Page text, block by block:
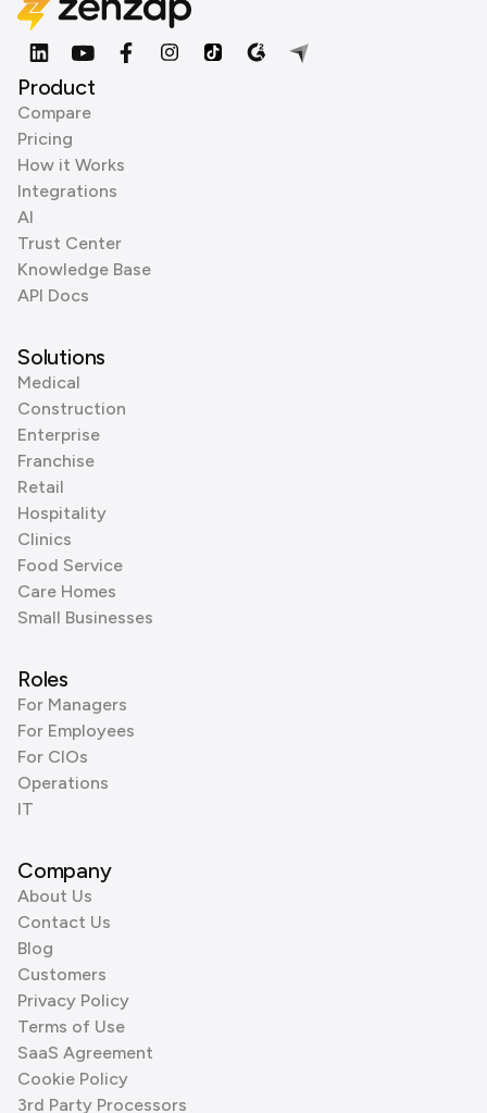
Product
Compare
Pricing
How it Works
Integrations
AI
Trust Center
Knowledge Base
API Docs
Solutions
Medical
Construction
Enterprise
Franchise
Retail
Hospitality
Clinics
Food Service
Care Homes
Small Businesses
Roles
For Managers
For Employees
For CIOs
Operations
IT
Company
About Us
Contact Us
Blog
Customers
Privacy Policy
Terms of Use
SaaS Agreement
Cookie Policy
3rd Party Processors